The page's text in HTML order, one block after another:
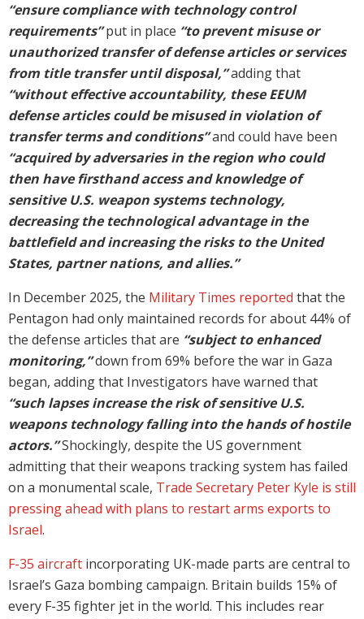
“ensure compliance with technology control
requirements”put in place “to prevent misuse or
unauthorized transfer of defense articles or services
from title transfer until disposal,”adding that
“without effective accountability, these EEUM
defense articles could be misused in violation of
transfer terms and conditions”and could have been
“acquired by adversaries in the region who could
then have firsthand access and knowledge of
sensitive U.S. weapon systems technology,
decreasing the technological advantage in the
battlefield and increasing the risks to the United
States, partner nations, and allies.”
In December 2025, the Military Times reported that the
Pentagon had only maintained records for about 44% of
the defense articles that are “subject to enhanced
monitoring,”down from 69% before the war in Gaza
began, adding that Investigators have warned that
“such lapses increase the risk of sensitive U.S.
weapons technology falling into the hands of hostile
actors.”Shockingly, despite the US government
admitting that their weapons tracking system has failed
on a monumental scale, Trade Secretary Peter Kyle is still
pressing ahead with plans to restart arms exports to
Israel.
F-35 aircraft incorporating UK-made parts are central to
Israel’s Gaza bombing campaign. Britain builds 15% of
every F-35 fighter jet in the world. This includes rear